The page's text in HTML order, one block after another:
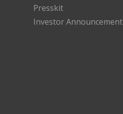
Presskit
Investor Announcement